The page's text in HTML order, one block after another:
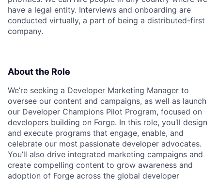
have a legal entity. Interviews and onboarding are
conducted virtually, a part of being a distributed-first
company.
About the Role
We’re seeking a Developer Marketing Manager to
oversee our content and campaigns, as well as launch
our Developer Champions Pilot Program, focused on
developers building on Forge. In this role, you’ll design
and execute programs that engage, enable, and
celebrate our most passionate developer advocates.
You’ll also drive integrated marketing campaigns and
create compelling content to grow awareness and
adoption of Forge across the global developer